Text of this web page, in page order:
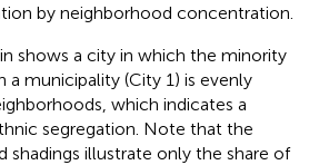
by neighborhood concentration.
shows a city in which the minority
a municipality (City 1) is evenly
which indicates a
segregation. Note that the
illustrate only the share of